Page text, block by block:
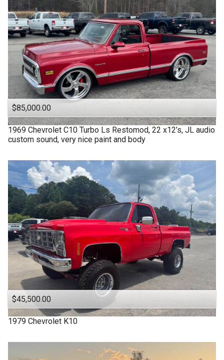
$85,000.00
1969 Chevrolet C10 Turbo Ls Restomod, 22 x12’s, JL audio
custom sound, very nice paint and body
$45,500.00
1979 Chevrolet K10